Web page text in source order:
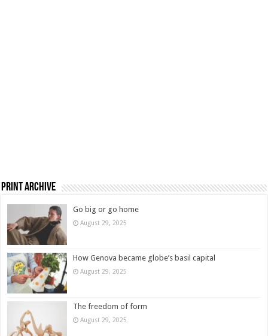
Print Archive
Go big or go home
August 29, 2025
How Genova became globe’s basil capital
August 29, 2025
The freedom of form
August 29, 2025